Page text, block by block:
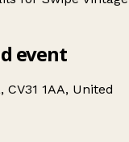
event
1AA, United